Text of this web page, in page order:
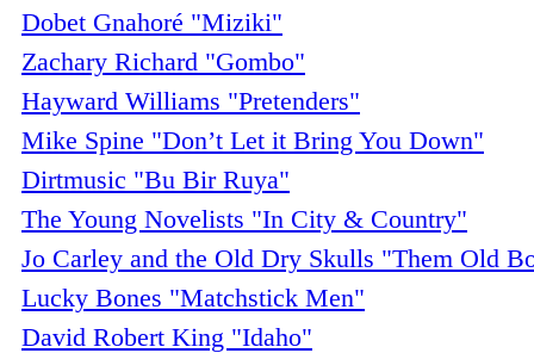
Dobet Gnahoré "Miziki"
Zachary Richard "Gombo"
Hayward Williams "Pretenders"
Mike Spine "Don’t Let it Bring You Down"
Dirtmusic "Bu Bir Ruya"
The Young Novelists "In City & Country"
Jo Carley and the Old Dry Skulls "Them Old
Lucky Bones "Matchstick Men"
David Robert King "Idaho"